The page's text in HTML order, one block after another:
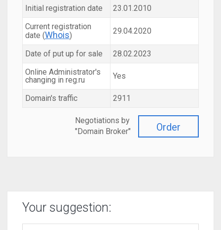
Initial registration date
23.01.2010
Current registration
date (Whois) 29.04.2020
Date of put up for sale
28.02.2023
Online Administrator's
changing in reg.ru
Yes
Domain's traffic 2911
Order
Negotiations by
"Domain Broker"
Your suggestion: